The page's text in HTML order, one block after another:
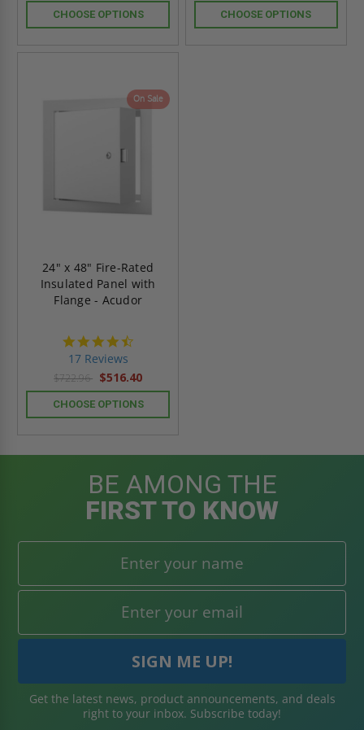
CHOOSE OPTIONS CHOOSE OPTIONS
On Sale
24" x 48" Fire-Rated
Insulated Panel with
Flange - Acudor
17 Reviews
$722.96 $516.40
CHOOSE OPTIONS
BE AMONG THE
FIRST TO KNOW
Get the latest news, product announcements, and deals
right to your inbox. Subscribe today!